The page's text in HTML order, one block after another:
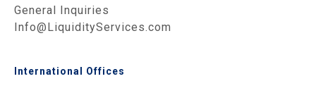
General Inquiries
Info@LiquidityServices.com
International Offices